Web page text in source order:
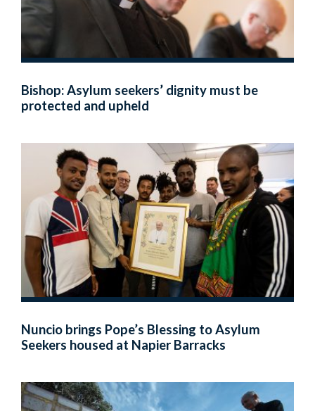
Bishop: Asylum seekers’ dignity must be
protected and upheld
Nuncio brings Pope’s Blessing to Asylum
Seekers housed at Napier Barracks